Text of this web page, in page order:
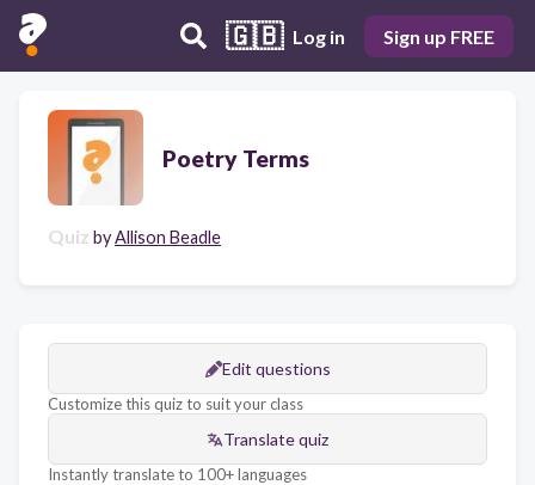
🇬🇧 Log in Sign up FREE
Poetry Terms
Quiz byAllison Beadle
Edit questions
Customize this quiz to suit your class
Translate quiz
Instantly translate to 100+ languages